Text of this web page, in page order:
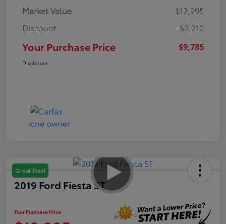
Market Value
$12,995
Discount
-$3,210
Your Purchase Price $9,785
Disclosure
Great Deal
2019 Ford Fiesta ST
Your Purchase Price